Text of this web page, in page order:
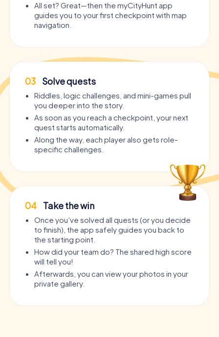
All set? Great—then the myCityHunt app
guides you to your first checkpoint with map
navigation.
03 Solve quests
Riddles, logic challenges, and mini-games pull
you deeper into the story.
As soon as you reach a checkpoint, your next
quest starts automatically.
Along the way, each player also gets role-
specific challenges.
04 Take the win
Once you’ve solved all quests (or you decide
to finish), the app safely guides you back to
the starting point.
How did your team do? The shared high score
will tell you!
Afterwards, you can view your photos in your
private gallery.